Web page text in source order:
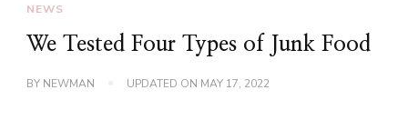
NEWS
We Tested Four Types of Junk Food
BY NEWMAN UPDATED ON MAY 17, 2022